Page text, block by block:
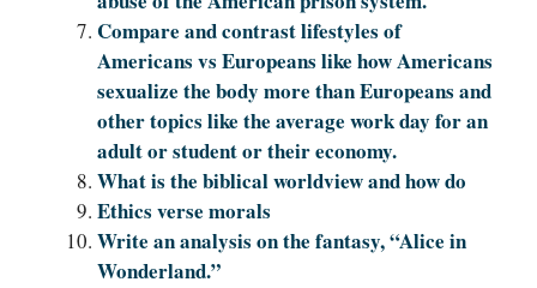
Compare and contrast lifestyles of
Americans vs Europeans like how Americans
sexualize the body more than Europeans and
other topics like the average work day for an
adult or student or their economy.
What is the biblical worldview and how do
Ethics verse morals
Write an analysis on the fantasy, “Alice in
Wonderland.”